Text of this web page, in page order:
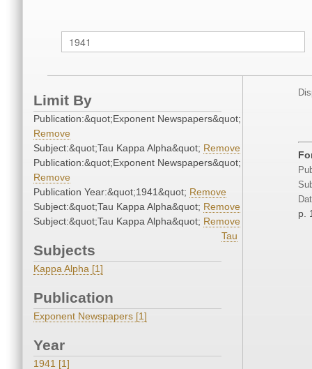
Limit By
Publication:&quot;Exponent Newspapers&quot;
Remove
Subject:&quot;Tau Kappa Alpha&quot; Remove
Publication:&quot;Exponent Newspapers&quot;
Remove
Publication Year:&quot;1941&quot; Remove
Subject:&quot;Tau Kappa Alpha&quot; Remove
Subject:&quot;Tau Kappa Alpha&quot; Remove
Subjects
Tau
Kappa Alpha [1]
Publication
Exponent Newspapers [1]
Year
1941 [1]
p.